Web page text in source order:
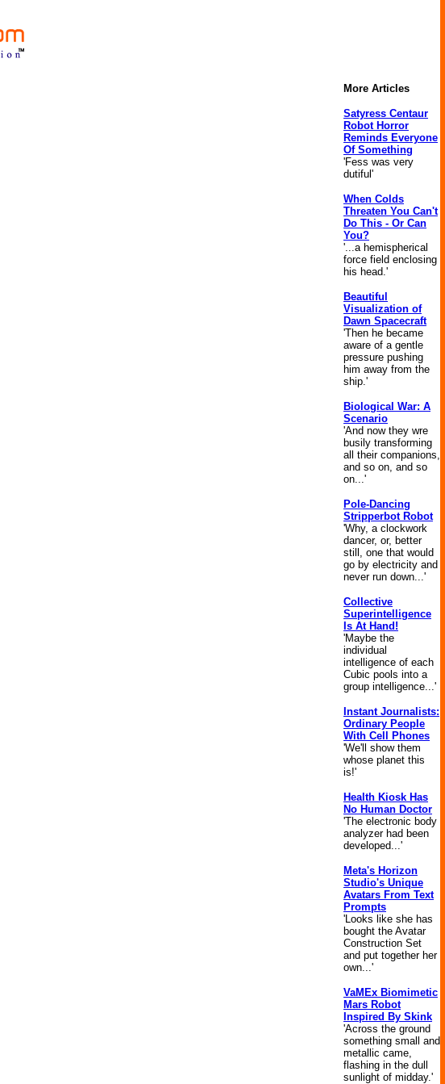
More Articles
Satyress Centaur
Robot Horror
Reminds Everyone
Of Something
'Fess was very
dutiful'
When Colds
Threaten You Can't
Do This - Or Can
You?
'...a hemispherical
force field enclosing
his head.'
Beautiful
Visualization of
Dawn Spacecraft
'Then he became
aware of a gentle
pressure pushing
him away from the
ship.'
Biological War: A
Scenario
'And now they wre
busily transforming
all their companions,
and so on, and so
on...'
Pole-Dancing
Stripperbot Robot
'Why, a clockwork
dancer, or, better
still, one that would
go by electricity and
never run down...'
Collective
Superintelligence
Is At Hand!
'Maybe the
individual
intelligence of each
Cubic pools into a
group intelligence...'
Instant Journalists:
Ordinary People
With Cell Phones
'We'll show them
whose planet this
is!'
Health Kiosk Has
No Human Doctor
'The electronic body
analyzer had been
developed...'
Meta's Horizon
Studio's Unique
Avatars From Text
Prompts
'Looks like she has
bought the Avatar
Construction Set
and put together her
own...'
VaMEx Biomimetic
Mars Robot
Inspired By Skink
'Across the ground
something small and
metallic came,
flashing in the dull
sunlight of midday.'